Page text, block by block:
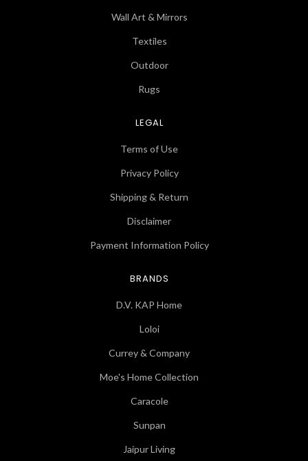
Wall Art & Mirrors
Textiles
Outdoor
Rugs
LEGAL
Terms of Use
Privacy Policy
Shipping & Return
Disclaimer
Payment Information Policy
BRANDS
D.V. KAP Home
Loloi
Currey & Company
Moe's Home Collection
Caracole
Sunpan
Jaipur Living